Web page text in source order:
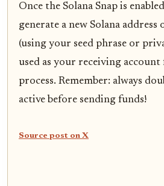
Once the Solana Snap is
generate a new Solana
(using your seed phrase or
used as your receiving
process. Remember: always
active before sending funds!
Source post on X